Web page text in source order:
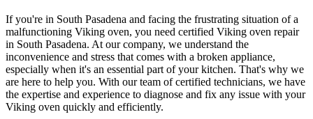
If you're in South Pasadena and facing the frustrating situation of a
malfunctioning Viking oven, you need certified Viking oven repair
in South Pasadena. At our company, we understand the
inconvenience and stress that comes with a broken appliance,
especially when it's an essential part of your kitchen. That's why we
are here to help you. With our team of certified technicians, we have
the expertise and experience to diagnose and fix any issue with your
Viking oven quickly and efficiently.